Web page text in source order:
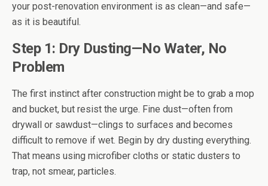
your post-renovation environment is as clean—and safe—
as it is beautiful.
Step 1: Dry Dusting—No Water, No
Problem
The first instinct after construction might be to grab a mop
and bucket, but resist the urge. Fine dust—often from
drywall or sawdust—clings to surfaces and becomes
difficult to remove if wet. Begin by dry dusting everything.
That means using microfiber cloths or static dusters to
trap, not smear, particles.